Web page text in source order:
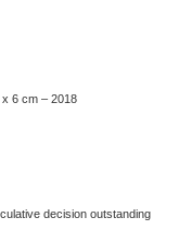
6 cm – 2018
decision outstanding